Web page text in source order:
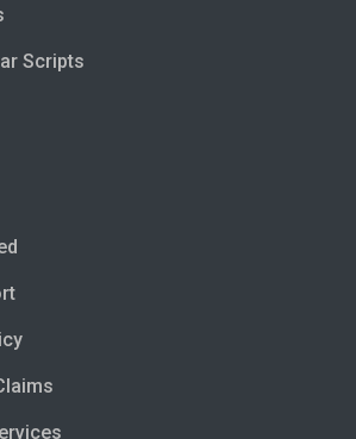
Scripts